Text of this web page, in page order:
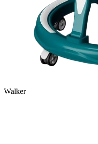
Walker